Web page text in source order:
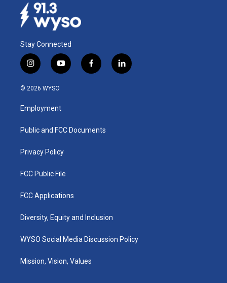
Stay Connected
i
n
s
a
g
a
y
o
u
b
f
a
k
l
i
© 2026 WYSO
Employment
Public and FCC Documents
Privacy Policy
FCC Public File
FCC Applications
Diversity, Equity and Inclusion
WYSO Social Media Discussion Policy
Mission, Vision, Values